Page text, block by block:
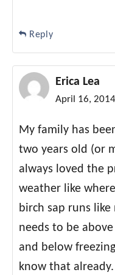
Reply
Erica Lea
April 16,
My family has
two years old (or
always loved the
weather like
birch sap runs
needs to be
and below
know that